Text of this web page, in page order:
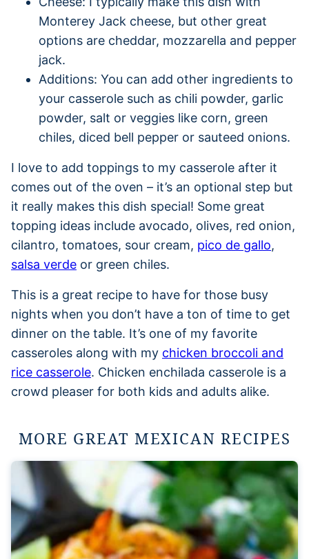
Monterey Jack cheese, but other great
options are cheddar, mozzarella and pepper
jack.
Additions: You can add other ingredients to
your casserole such as chili powder, garlic
powder, salt or veggies like corn, green
chiles, diced bell pepper or sauteed onions.
I love to add toppings to my casserole after it
comes out of the oven – it’s an optional step but
it really makes this dish special! Some great
topping ideas include avocado, olives, red onion,
cilantro, tomatoes, sour cream, pico de gallo,
salsa verde or green chiles.
This is a great recipe to have for those busy
nights when you don’t have a ton of time to get
dinner on the table. It’s one of my favorite
casseroles along with my chicken broccoli and
rice casserole. Chicken enchilada casserole is a
crowd pleaser for both kids and adults alike.
MORE GREAT MEXICAN RECIPES